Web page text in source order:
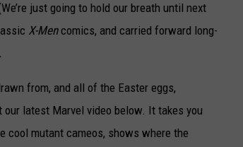
just going to hold our breath until next
X-Mencomics, and carried forward long-
from, and all of the Easter eggs,
latest Marvel video below. It takes you
cool mutant cameos, shows where the